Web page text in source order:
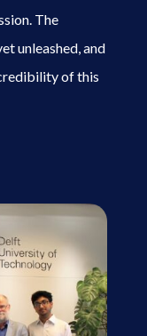
The
unleashed, and
of this